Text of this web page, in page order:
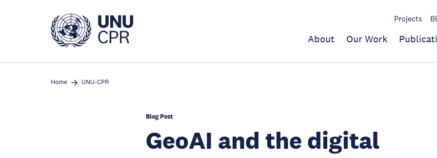
Projects
About Our Work
Home UNU-CPR
Blog Post
GeoAI and the digital